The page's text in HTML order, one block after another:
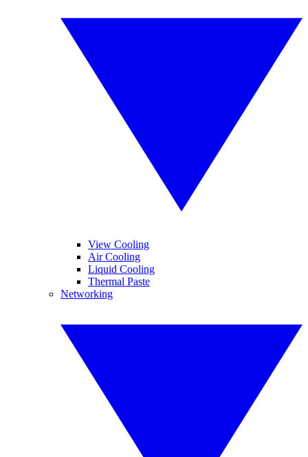
View Cooling
Air Cooling
Liquid Cooling
Thermal Paste
Networking